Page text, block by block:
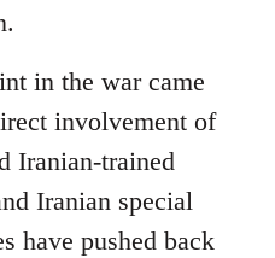
in the war came
involvement of
Iranian-trained
Iranian special
have pushed back